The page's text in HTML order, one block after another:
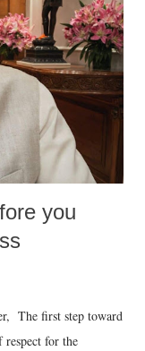
you
The first step toward
for the